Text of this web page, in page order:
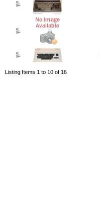
Listing Items 1 to 10 of 16